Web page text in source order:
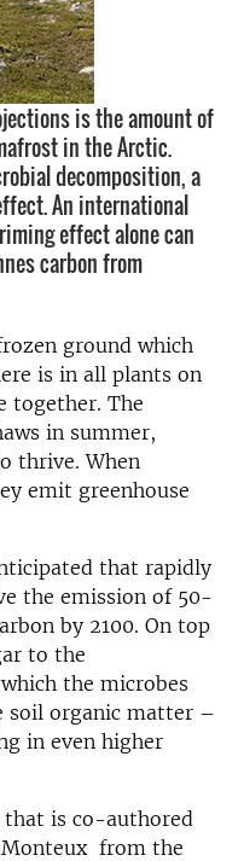
is the amount of
in the Arctic.
decomposition, a
An international
effect alone can
carbon from
ground which
is in all plants on
together. The
in summer,
thrive. When
emit greenhouse
that rapidly
the emission of 50-
by 2100. On top
to the
the microbes
soil organic matter –
in even higher
that is co-authored
Monteux from the